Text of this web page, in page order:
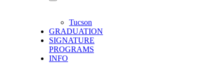
Tucson
GRADUATION
SIGNATURE
PROGRAMS
INFO